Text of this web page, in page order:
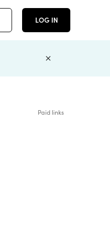
LOG IN
Paid links